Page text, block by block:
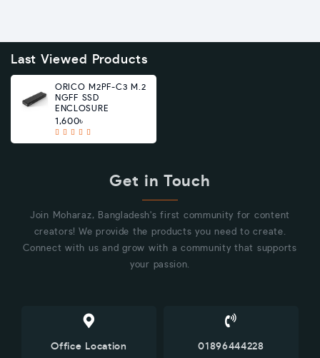
Last Viewed Products
ORICO M2PF-C3 M.2
NGFF SSD
ENCLOSURE
1,600৳
Get in Touch
Join Moharaz, Bangladesh's first community for content
creators! We provide the products you need to create.
Connect with us and grow with a community that supports
your passion.
Office Location 01896444228